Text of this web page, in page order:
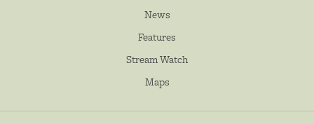
News
Features
Stream Watch
Maps